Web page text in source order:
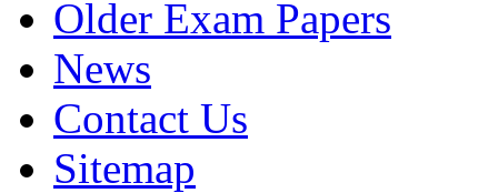
Older Exam Papers
News
Contact Us
Sitemap